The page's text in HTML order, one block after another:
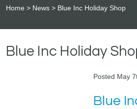
Home News Blue Inc Holiday Shop
Blue Inc Holiday
Posted May
Blue